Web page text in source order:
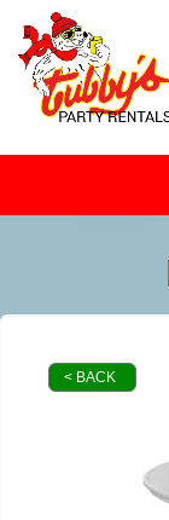
< BACK